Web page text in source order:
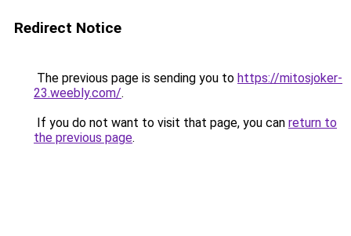
Redirect Notice
The previous page is sending you to https://mitosjoker-
23.weebly.com/.
If you do not want to visit that page, you can return to
the previous page.